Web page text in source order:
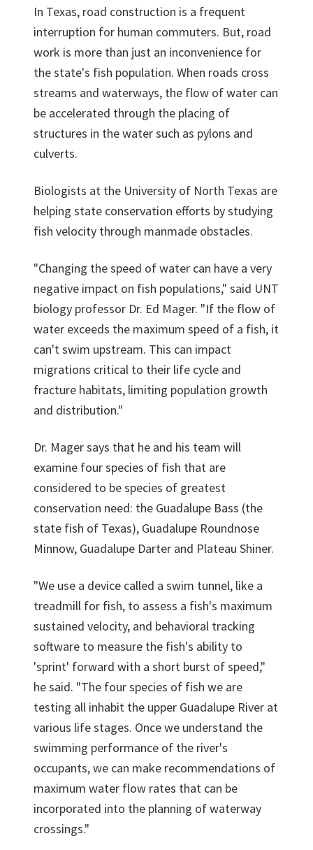
In Texas, road construction is a frequent
interruption for human commuters. But, road
work is more than just an inconvenience for
the state's fish population. When roads cross
streams and waterways, the flow of water can
be accelerated through the placing of
structures in the water such as pylons and
culverts.
Biologists at the University of North Texas are
helping state conservation efforts by studying
fish velocity through manmade obstacles.
"Changing the speed of water can have a very
negative impact on fish populations," said UNT
biology professor Dr. Ed Mager. "If the flow of
water exceeds the maximum speed of a fish, it
can't swim upstream. This can impact
migrations critical to their life cycle and
fracture habitats, limiting population growth
and distribution."
Dr. Mager says that he and his team will
examine four species of fish that are
considered to be species of greatest
conservation need: the Guadalupe Bass (the
state fish of Texas), Guadalupe Roundnose
Minnow, Guadalupe Darter and Plateau Shiner.
"We use a device called a swim tunnel, like a
treadmill for fish, to assess a fish's maximum
sustained velocity, and behavioral tracking
software to measure the fish's ability to
'sprint' forward with a short burst of speed,"
he said. "The four species of fish we are
testing all inhabit the upper Guadalupe River at
various life stages. Once we understand the
swimming performance of the river's
occupants, we can make recommendations of
maximum water flow rates that can be
incorporated into the planning of waterway
crossings."